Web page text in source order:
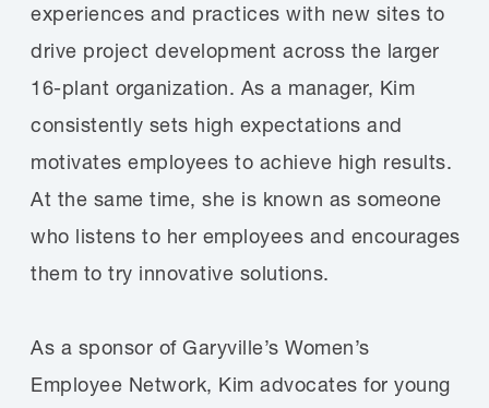
experiences and practices with new sites to
drive project development across the larger
16-plant organization. As a manager, Kim
consistently sets high expectations and
motivates employees to achieve high results.
At the same time, she is known as someone
who listens to her employees and encourages
them to try innovative solutions.
As a sponsor of Garyville’s Women’s
Employee Network, Kim advocates for young